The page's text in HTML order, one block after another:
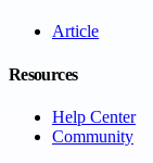
Article
Resources
Help Center
Community